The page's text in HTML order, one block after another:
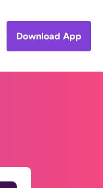
Download App